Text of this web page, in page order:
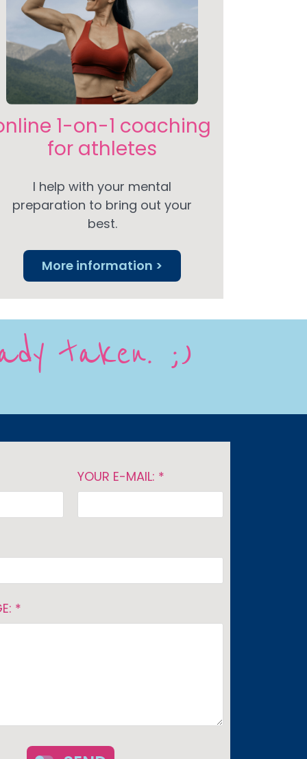
1-on-1 coaching
for athletes
I help with your mental
preparation to bring out your
best.
More information >
taken. ;)
YOUR E-MAIL: *
*